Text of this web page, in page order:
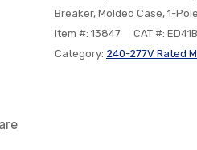
Breaker, Molded Case, 1-
Item #: 13847
CAT #:
Category: 240-277V Rated